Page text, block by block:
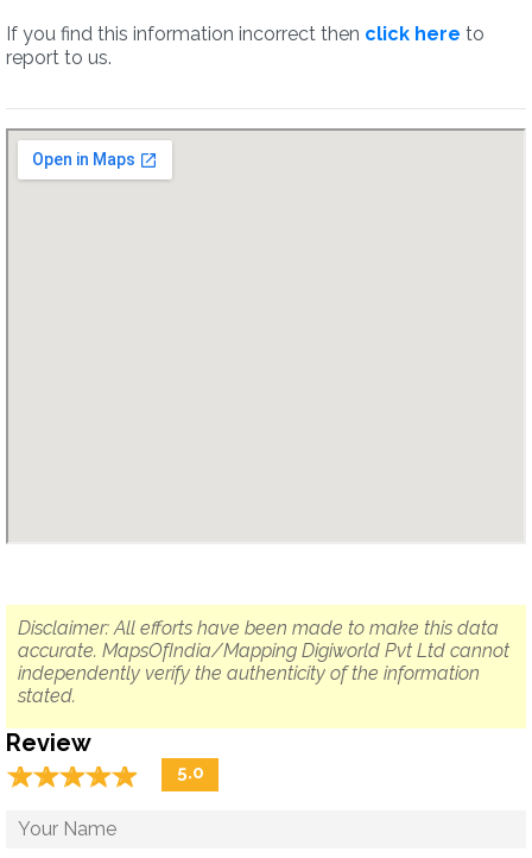
If you find this information incorrect then click here to
report to us.
Disclaimer: All efforts have been made to make this data
accurate. MapsOfIndia/Mapping Digiworld Pvt Ltd cannot
independently verify the authenticity of the information
stated.
Review
☆☆☆☆☆
★★★★★ 5.0